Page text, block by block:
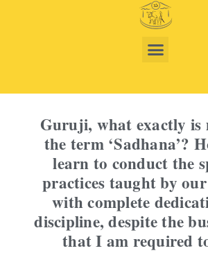
Guruji, what exactly is
the term ‘Sadhana’?
learn to conduct the
practices taught by
with complete
discipline, despite the
that I am required